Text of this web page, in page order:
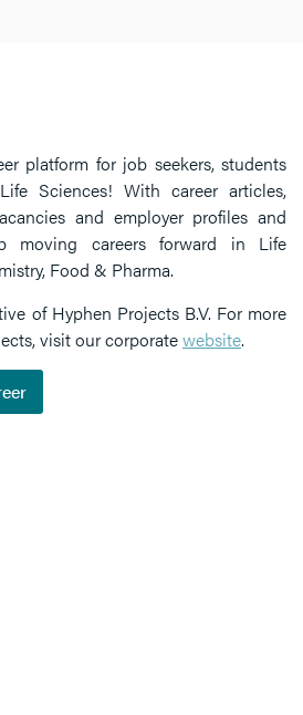
platform for job seekers, students
Sciences! With career articles,
and employer profiles and
moving careers forward in Life
Food & Pharma.
of Hyphen Projects B.V. For more
visit our corporatewebsite.